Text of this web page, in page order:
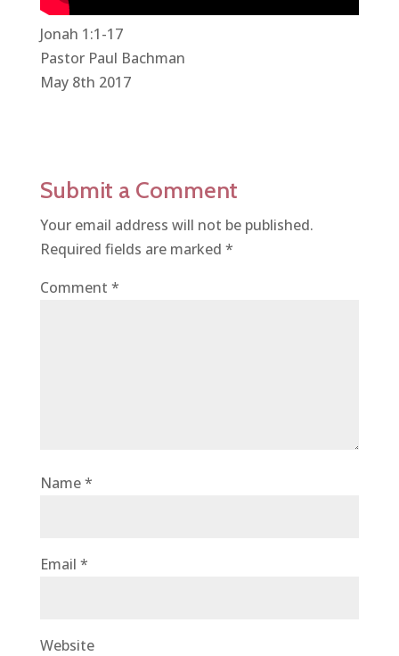
Jonah 1:1-17
Pastor Paul Bachman
May 8th 2017
Submit a Comment
Your email address will not be published.
Required fields are marked *
Comment *
Name*
Email *
Website